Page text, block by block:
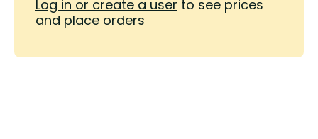
Log in or create a user to see prices
and place orders